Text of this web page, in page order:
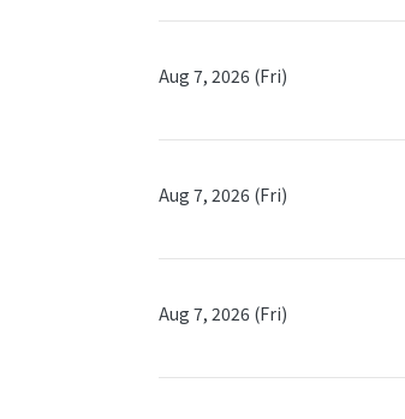
Aug 7, 2026 (Fri)
Aug 7, 2026 (Fri)
Aug 7, 2026 (Fri)